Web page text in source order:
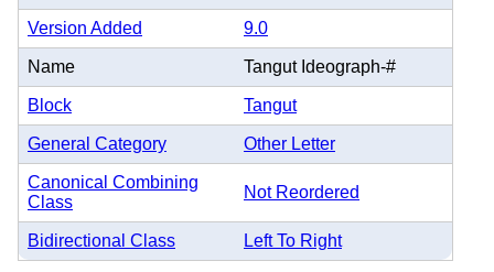
Version Added 9.0
Name Tangut Ideograph-#
Block Tangut
General Category Other Letter
Canonical Combining
Class
Not Reordered
Bidirectional Class Left To Right